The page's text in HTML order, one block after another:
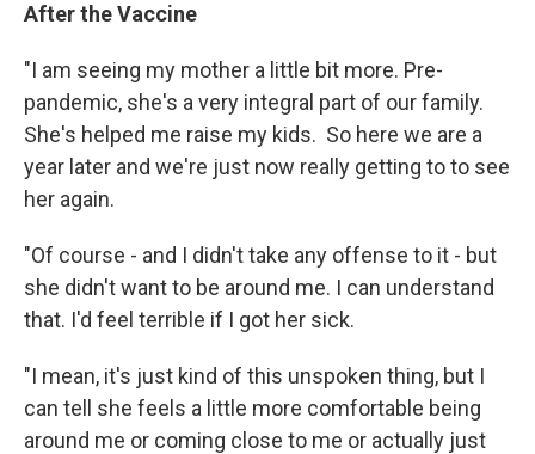
After the Vaccine
"I am seeing my mother a little bit more. Pre-
pandemic, she's a very integral part of our family.
She's helped me raise my kids. So here we are a
year later and we're just now really getting to to see
her again.
"Of course - and I didn't take any offense to it - but
she didn't want to be around me. I can understand
that. I'd feel terrible if I got her sick.
"I mean, it's just kind of this unspoken thing, but I
can tell she feels a little more comfortable being
around me or coming close to me or actually just